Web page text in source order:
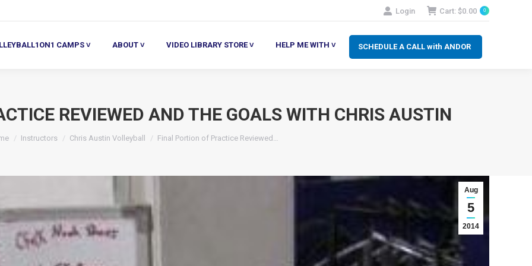
Login Cart: $0.00 0
CAMPS ˅ ABOUT ˅ VIDEO LIBRARY STORE ˅ SCHEDULE A CALL with ANDOR
HELP ME WITH ˅
REVIEWED AND THE GOALS WITH CHRIS AUSTIN
are here:
Instructors Chris Austin Volleyball Final Portion of Practice Reviewed…
Aug
5
2014
CAMPS ˅ ABOUT ˅ VIDEO LIBRARY STORE ˅ SCHEDULE A CALL with ANDOR
HELP ME WITH ˅